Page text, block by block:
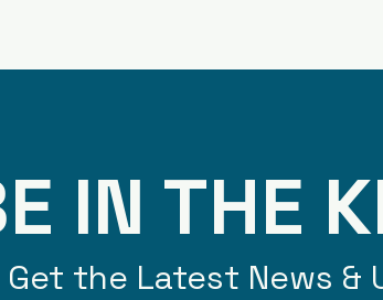
IN THE
Get the Latest News &